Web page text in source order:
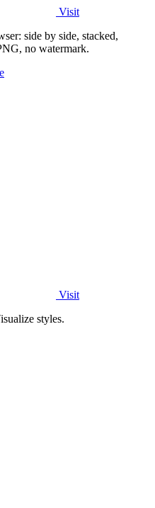
Visit
side by side, stacked,
no watermark.
Visit
styles.